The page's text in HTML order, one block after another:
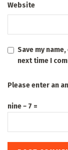
Website
Save my
next time I
Please enter an
nine − 7 =